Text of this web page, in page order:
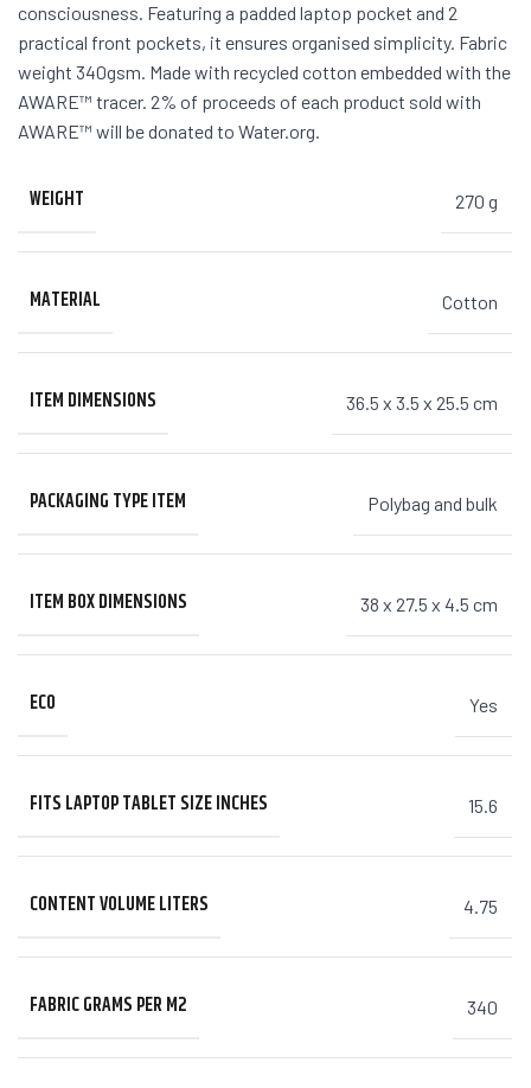
consciousness. Featuring a padded laptop pocket and 2
practical front pockets, it ensures organised simplicity. Fabric
weight 340gsm. Made with recycled cotton embedded with the
AWARE™ tracer. 2% of proceeds of each product sold with
AWARE™ will be donated to Water.org.
WEIGHT 270 g
MATERIAL Cotton
ITEM DIMENSIONS 36.5 x 3.5 x 25.5 cm
PACKAGING TYPE ITEM Polybag and bulk
ITEM BOX DIMENSIONS 38 x 27.5 x 4.5 cm
ECO Yes
FITS LAPTOP TABLET SIZE INCHES 15.6
CONTENT VOLUME LITERS 4.75
FABRIC GRAMS PER M2 340